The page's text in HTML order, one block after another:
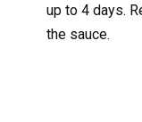
up to 4 days.
the sauce.